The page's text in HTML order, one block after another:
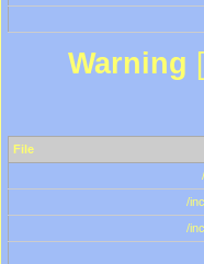
Warning
File
/
/